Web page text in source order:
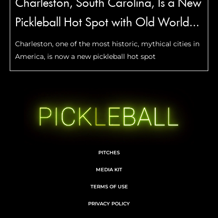
Charleston, South Carolina, Is a New
Pickleball Hot Spot with Old World
Charm
Charleston, one of the most historic, mythical cities in
America, is now a new pickleball hot spot
PITCHES
MEDIA KIT
TERMS OF USE
PRIVACY POLICY